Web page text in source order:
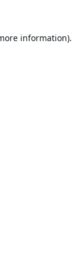
information).